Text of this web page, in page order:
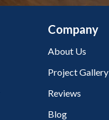
Company
About Us
Project Gallery
Reviews
Blog